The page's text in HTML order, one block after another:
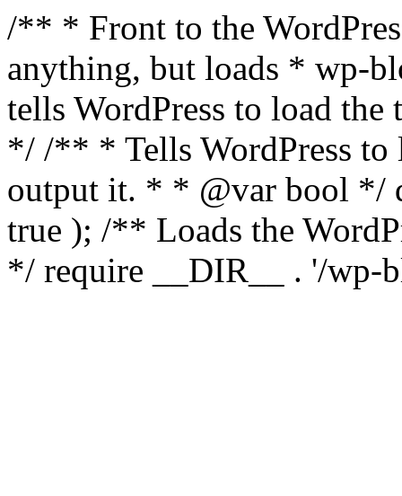
/** * Front to the
anything, but loads * wp-
tells WordPress to load the
*/ /** * Tells WordPress to
output it. * * @var bool */
true ); /** Loads the
*/ require __DIR__ . '/wp-